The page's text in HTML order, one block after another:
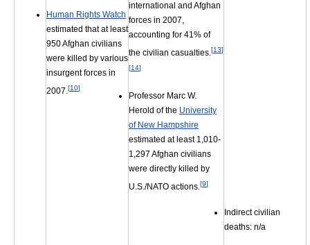
Human Rights Watch
estimated that at least
950 Afghan civilians
were killed by various
insurgent forces in
2007.[10]
international and Afghan
forces in 2007,
accounting for 41% of
the civilian casualties.[13]
[14]
Professor Marc W.
Herold of the University
of New Hampshire
estimated at least 1,010-
1,297 Afghan civilians
were directly killed by
U.S./NATO actions.[9]
Indirect civilian
deaths: n/a